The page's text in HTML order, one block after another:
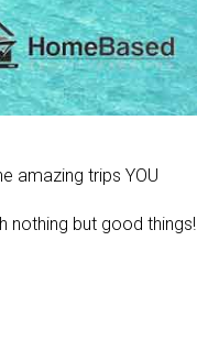
amazing trips YOU
nothing but good things!